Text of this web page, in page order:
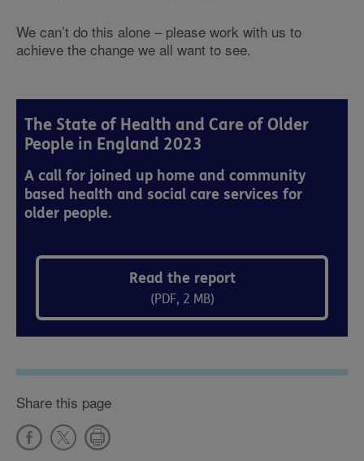
We can’t do this alone – please work with us to
achieve the change we all want to see.
The State of Health and Care of Older
People in England 2023
A call for joined up home and community
based health and social care services for
older people.
Read the report
(PDF, 2 MB)
Share this page